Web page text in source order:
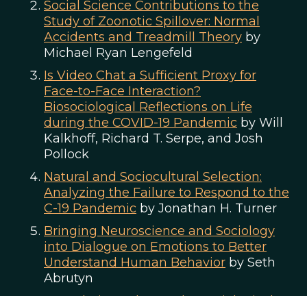
Social Science Contributions to the
Study of Zoonotic Spillover: Normal
Accidents and Treadmill Theory by
Michael Ryan Lengefeld
Is Video Chat a Sufficient Proxy for
Face-to-Face Interaction?
Biosociological Reflections on Life
during the COVID-19 Pandemic by Will
Kalkhoff, Richard T. Serpe, and Josh
Pollock
Natural and Sociocultural Selection:
Analyzing the Failure to Respond to the
C-19 Pandemic by Jonathan H. Turner
Bringing Neuroscience and Sociology
into Dialogue on Emotions to Better
Understand Human Behavior by Seth
Abrutyn